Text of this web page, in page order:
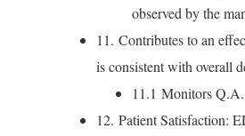
observed by the
11. Contributes to an
is consistent with overall
11.1 Monitors Q.A.
12. Patient Satisfaction: